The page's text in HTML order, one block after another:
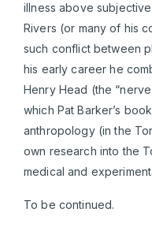
illness above
Rivers (or many of his
such conflict between
his early career he
Henry Head (the
which Pat Barker’s
anthropology (in the
own research into the
medical and
To be continued.